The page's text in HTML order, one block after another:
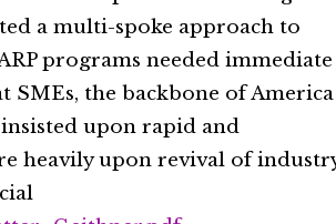
a multi-spoke approach to
programs needed immediate
the backbone of America
upon rapid and
heavily upon revival of